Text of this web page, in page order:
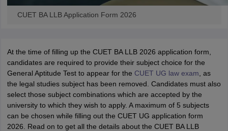
CUET BA LLB Application Form 2026
At the time of filling up the CUET BA LLB 2026 application form,
candidates are required to provide their subject choice for the
General Aptitude Test to appear for the CUET UG law exam , as
the legal studies subject has been removed. Candidates must also
select those subject combinations which are accepted by the
university to which they wish to apply. A maximum of 5 subjects
can be chosen while filling out the CUET UG application form
2026. Read on to get all the details about the CUET BA LLB